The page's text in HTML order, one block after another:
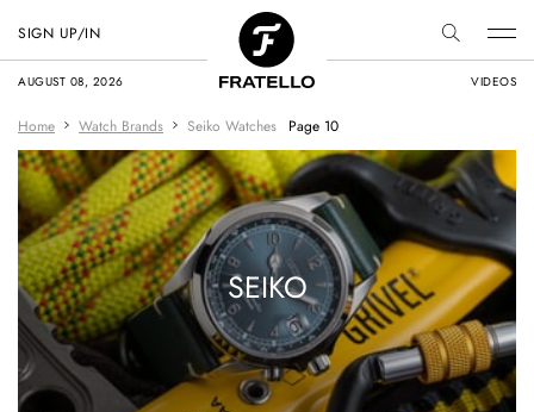
AUGUST 08, 2026 VIDEOS
SIGN UP/IN
Home Watch Brands Seiko Watches Page 10
SEIKO